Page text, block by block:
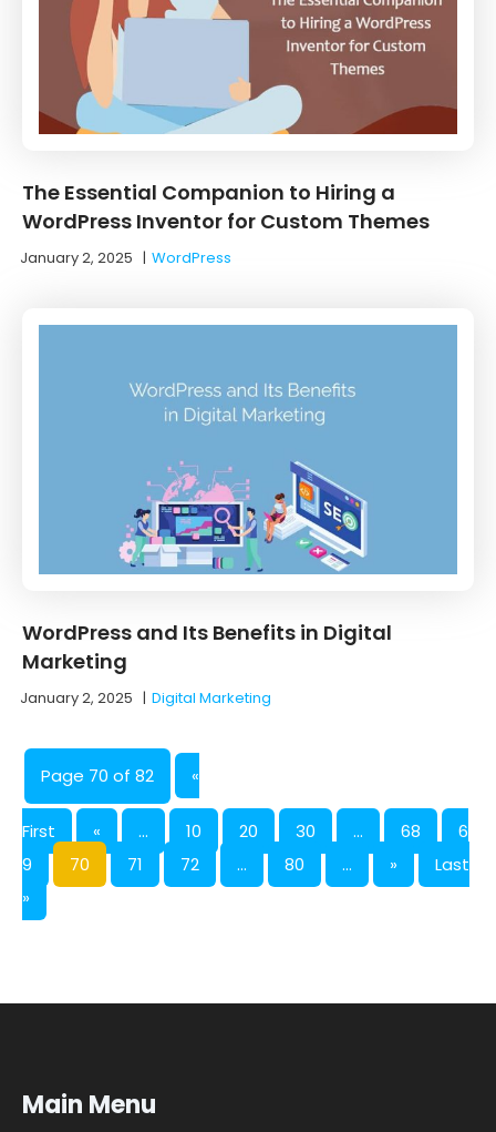
The Essential Companion to Hiring a
WordPress Inventor for Custom Themes
January 2, 2025 |WordPress
WordPress and Its Benefits in Digital
Marketing
January 2, 2025 |Digital Marketing
Page 70 of 82 «
First « ... 10 20 30 ... 68
6
9
70 71 72 ... 80 ... »
Last
»
Main Menu